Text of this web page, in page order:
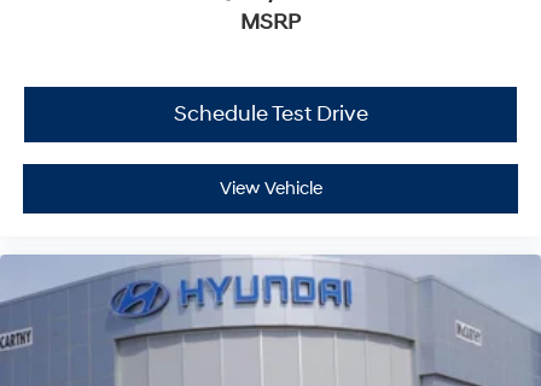
MSRP
Schedule Test Drive
View Vehicle